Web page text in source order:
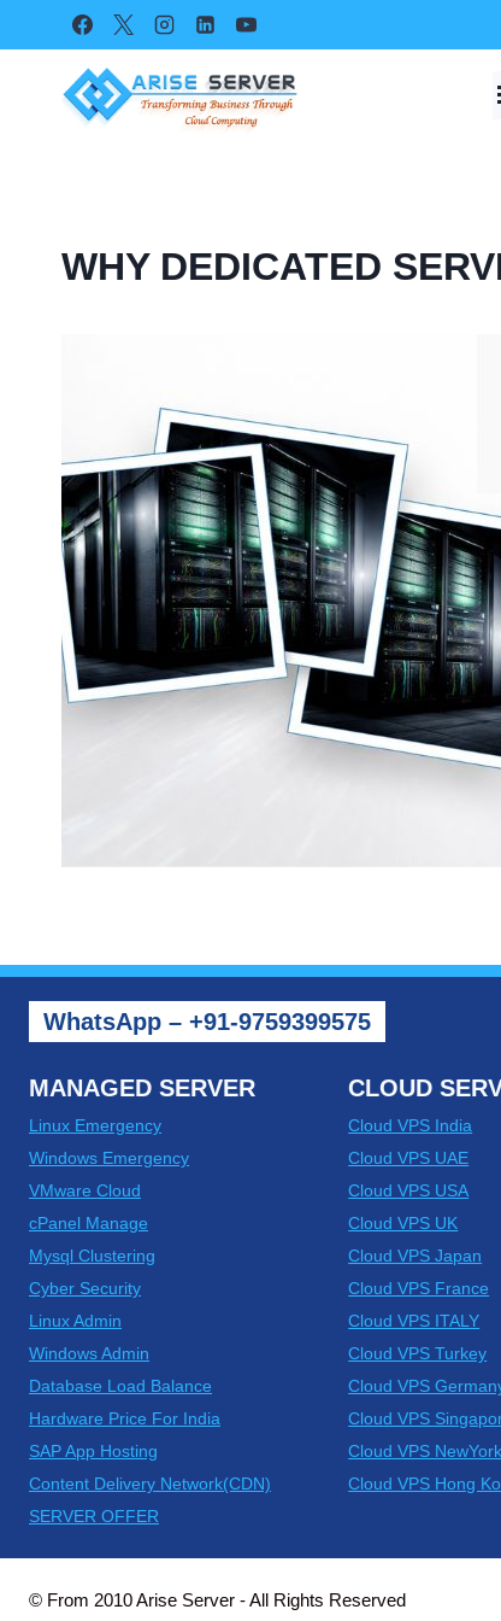
to
WHY DEDICATED
WhatsApp – +91-9759399575
MANAGED SERVER
Linux Emergency
Windows Emergency
VMware Cloud
cPanel Manage
Mysql Clustering
Cyber Security
Linux Admin
Windows Admin
Database Load Balance
Hardware Price For India
SAP App Hosting
Content Delivery Network(CDN)
SERVER OFFER
CLOUD
Cloud VPS India
Cloud VPS UAE
Cloud VPS USA
Cloud VPS UK
Cloud VPS Japan
Cloud VPS France
Cloud VPS ITALY
Cloud VPS Turkey
Cloud VPS
Cloud VPS
Cloud VPS NewYork
Cloud VPS Hong
© From 2010 Arise Server - All Rights Reserved